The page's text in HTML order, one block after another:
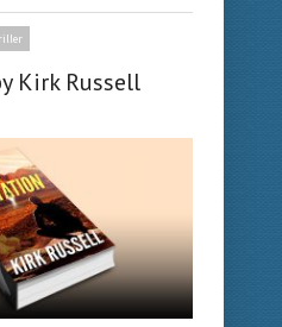
Kirk Russell